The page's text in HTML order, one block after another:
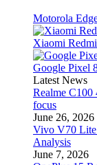
Motorola
Xiaomi
Google Pixel
Latest News
Realme C100
focus
June 26, 2026
Vivo V70 Lite
Analysis
June 7, 2026